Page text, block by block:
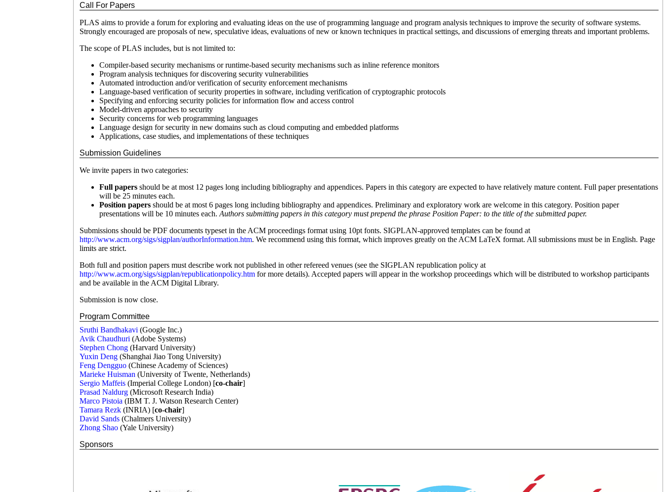
Call For Papers
PLAS aims to provide a forum for exploring and evaluating ideas on the use of programming language and program analysis techniques to improve the security of software systems.
Strongly encouraged are proposals of new, speculative ideas, evaluations of new or known techniques in practical settings, and discussions of emerging threats and important problems.
The scope of PLAS includes, but is not limited to:
Compiler-based security mechanisms or runtime-based security mechanisms such as inline reference monitors
Program analysis techniques for discovering security vulnerabilities
Automated introduction and/or verification of security enforcement mechanisms
Language-based verification of security properties in software, including verification of cryptographic protocols
Specifying and enforcing security policies for information flow and access control
Model-driven approaches to security
Security concerns for web programming languages
Language design for security in new domains such as cloud computing and embedded platforms
Applications, case studies, and implementations of these techniques
Submission Guidelines
We invite papers in two categories:
Full papers should be at most 12 pages long including bibliography and appendices. Papers in this category are expected to have relatively mature content. Full paper presentations
will be 25 minutes each.
Position papers should be at most 6 pages long including bibliography and appendices. Preliminary and exploratory work are welcome in this category. Position paper
presentations will be 10 minutes each. Authors submitting papers in this category must prepend the phrase Position Paper: to the title of the submitted paper.
Submissions should be PDF documents typeset in the ACM proceedings format using 10pt fonts. SIGPLAN-approved templates can be found at
http://www.acm.org/sigs/sigplan/authorInformation.htm. We recommend using this format, which improves greatly on the ACM LaTeX format. All submissions must be in English. Page
limits are strict.
Both full and position papers must describe work not published in other refereed venues (see the SIGPLAN republication policy at
http://www.acm.org/sigs/sigplan/republicationpolicy.htm for more details). Accepted papers will appear in the workshop proceedings which will be distributed to workshop participants
and be available in the ACM Digital Library.
Submission is now close.
Program Committee
Sruthi Bandhakavi (Google Inc.)
Avik Chaudhuri (Adobe Systems)
Stephen Chong (Harvard University)
Yuxin Deng (Shanghai Jiao Tong University)
Feng Dengguo (Chinese Academy of Sciences)
Marieke Huisman (University of Twente, Netherlands)
Sergio Maffeis (Imperial College London) [co-chair]
Prasad Naldurg (Microsoft Research India)
Marco Pistoia (IBM T. J. Watson Research Center)
Tamara Rezk (INRIA) [co-chair]
David Sands (Chalmers University)
Zhong Shao (Yale University)
Sponsors